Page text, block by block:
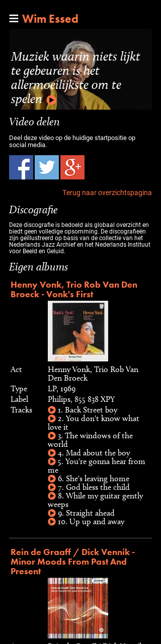
Wim Essed
Muziek waarin niets lijkt
te gebeuren is het
allermoeilijkste om te
spelen
Video delen
Deel deze video op de huidige startpositie op
social media.
Terug naar overzichtspagina
Discografie
Deze discografie is bedoeld als globaal overzicht en
biedt geen volledige opsomming. De discografieën
zijn geïllustreerd op basis van de collectie van het
Nederlands Jazz Archief en het Nederlands Instituut
voor Beeld en Geluid.
Eigen albums
Henny Vonk, Trio Rob Van Den
Broeck - Vonk's First
Act
Henny Vonk, Trio Rob Van
Den Broeck
Type
LP, 1969
Label
Philips, 855 838 XPY
Tracks
1. Back Street boy
2. You don't know what
love it
3. The windows of the
world
4. Mad about the boy
5. You're gonna hear from
me
6. She's leaving home
7. God bless the child
8. While my guitar gently
weeps
9. Straight ahead
10. Up up and away
Rein de Graaff / Dick Vennik -
Minor Moods From Past And
Present